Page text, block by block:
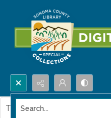
Search...
This item contains no images.